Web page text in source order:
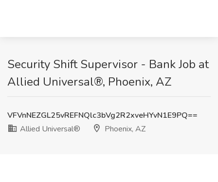
Security Shift Supervisor - Bank Job at
Allied Universal®, Phoenix, AZ
VFVnNEZGL25vREFNQlc3bVg2R2xveHYvN1E9PQ==
Allied Universal®
Phoenix, AZ